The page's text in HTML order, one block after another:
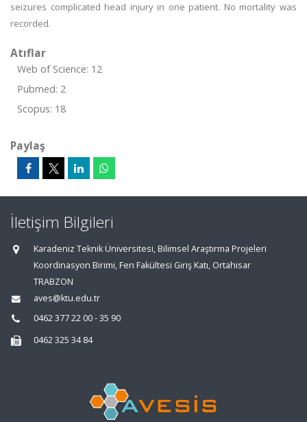
seizures complicated head injury in one patient. No mortality was
recorded.
Atıflar
Web of Science: 12
Pubmed: 2
Scopus: 18
Paylaş
İletişim Bilgileri
Karadeniz Teknik Üniversitesi, Bilimsel Araştırma Projeleri
Koordinasyon Birimi, Fen Fakültesi Giriş Katı, Ortahisar
TRABZON
aves@ktu.edu.tr
0462 377 22 00 - 35 90
0462 325 34 84